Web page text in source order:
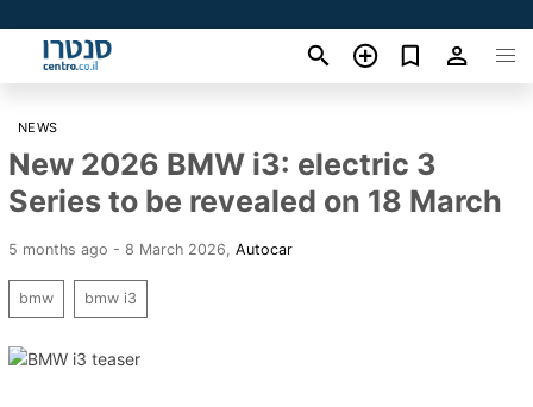
NEWS
New 2026 BMW i3: electric 3
Series to be revealed on 18 March
5 months ago - 8 March 2026 Autocar
bmw bmw i3